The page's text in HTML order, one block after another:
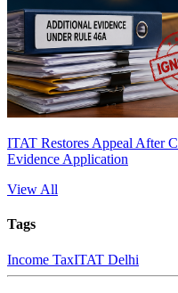
ITAT Restores Appeal After
Evidence Application
View All
Tags
Income TaxITAT Delhi